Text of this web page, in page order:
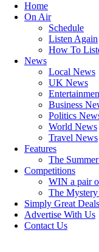
Home
On Air
Schedule
Listen Again
How To
News
Local News
UK News
Business
Politics
World News
Travel News
Features
The
Competitions
WIN a pair
The
Simply Great Deals
Advertise With Us
Contact Us